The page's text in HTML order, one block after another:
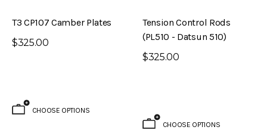
T3 CP107 Camber Plates
$325.00
CHOOSE OPTIONS
Tension Control Rods
(PL510 - Datsun 510)
$325.00
CHOOSE OPTIONS